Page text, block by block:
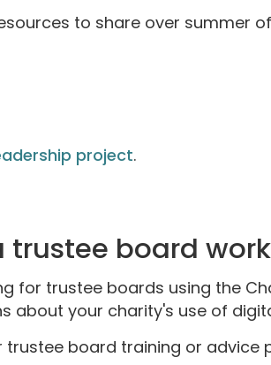
to share over summer of
project.
trustee board
for trustee boards using the
about your charity's use of
board training or advice